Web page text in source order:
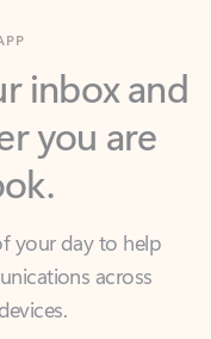
inbox and
you are
your day to help